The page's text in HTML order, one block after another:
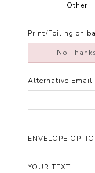
Other
Print/Foiling on
No
Alternative Email
ENVELOPE
YOUR TEXT